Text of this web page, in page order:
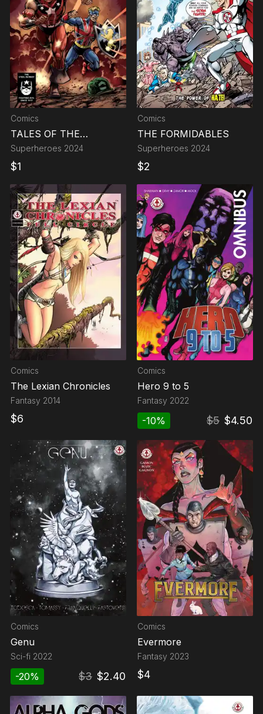
Comics
TALES OF THE
FORMIDABLES
Superheroes 2024
$1
Comics
THE FORMIDABLES
Superheroes 2024
$2
Comics
The Lexian Chronicles
Fantasy 2014
$6
Comics
Hero 9 to 5
Fantasy 2022
-10% $5 $4.50
Comics
Genu
Sci-fi 2022
-20% $3 $2.40
Comics
Evermore
Fantasy 2023
$4